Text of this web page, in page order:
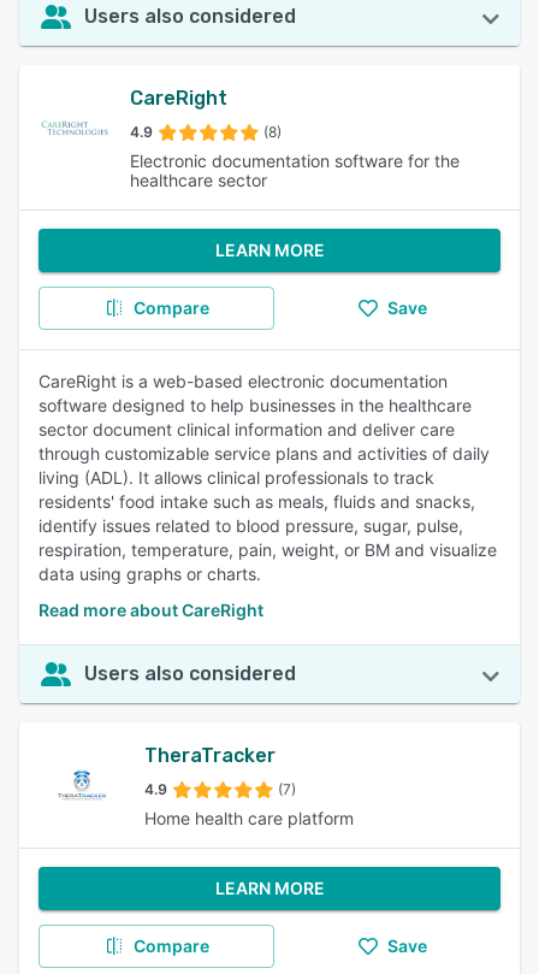
Users also considered
CareRight
4.9 (8)
Electronic documentation software for the
healthcare sector
LEARN MORE
Compare Save
CareRight is a web-based electronic documentation
software designed to help businesses in the healthcare
sector document clinical information and deliver care
through customizable service plans and activities of daily
living (ADL). It allows clinical professionals to track
residents' food intake such as meals, fluids and snacks,
identify issues related to blood pressure, sugar, pulse,
respiration, temperature, pain, weight, or BM and visualize
data using graphs or charts.
Read more about CareRight
Users also considered
TheraTracker
4.9 (7)
Home health care platform
LEARN MORE
Compare Save